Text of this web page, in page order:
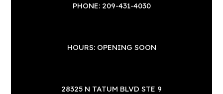
PHONE: 209-431-4030
HOURS: OPENING SOON
28325 N TATUM BLVD STE 9